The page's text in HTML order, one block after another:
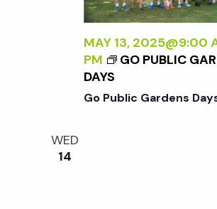
MAY 13, 2025@9:00
PM
GO PUBLIC
DAYS
Go Public Gardens
WED
14